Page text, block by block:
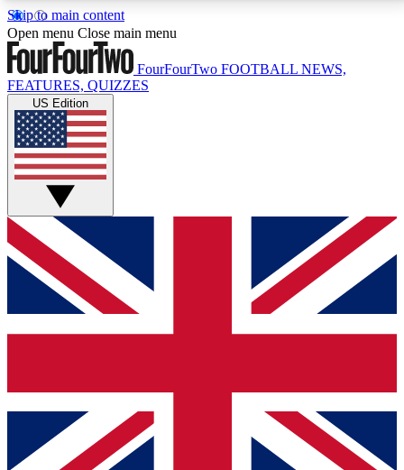
Skip to main content
17
MEMBER FEATURESACCESS AVAILABLE
Live Q&A Sessions
Weekly interactive sessions
GET CLUB ACCESS QUICK
For the quickest way to join, simply enter your email
below and get access. We will send a confirmation
and sign you up to our newsletter to keep you
Contact me with news and offers from other Future
brands
Open menu Close main menu
FourFourTwo FOOTBALL NEWS,
FEATURES, QUIZZES
US Edition